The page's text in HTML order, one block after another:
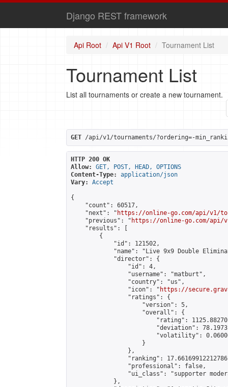
Django REST framework
Api Root Api V1 Root Tournament List
Tournament List
List all tournaments or create a new tournament.
GET /api/v1/tournaments/?ordering=-
HTTP 200 OK
Allow:
GET, POST, HEAD, OPTIONS
Content-Type:
application/json
Vary:
Accept
{
    "count": 60517,
    "next": "
https://online-go.com/api/v1/
    "previous": "
https://online-go.com/api/
    "results": [
        {
            "id": 121502,
"name": "Live 9x9 Double
            "director": {
                "id": 4,
                "username": "matburt",
                "country": "us",
                "icon": "
https://
                "ratings": {
                    "version": 5,
                    "overall": {
"rating":
"deviation":
"volatility":
                    }
                },
"ranking":
                "professional": false,
"ui_class": "supporter
            },